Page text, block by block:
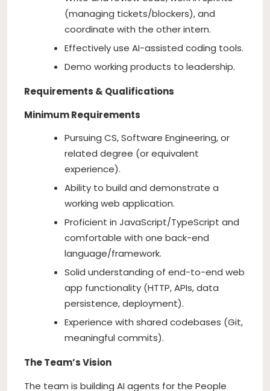
(managing tickets/blockers), and
coordinate with the other intern.
Effectively use AI-assisted coding tools.
Demo working products to leadership.
Requirements & Qualifications
Minimum Requirements
Pursuing CS, Software Engineering, or
related degree (or equivalent
experience).
Ability to build and demonstrate a
working web application.
Proficient in JavaScript/TypeScript and
comfortable with one back-end
language/framework.
Solid understanding of end-to-end web
app functionality (HTTP, APIs, data
persistence, deployment).
Experience with shared codebases (Git,
meaningful commits).
The Team’s Vision
The team is building AI agents for the People